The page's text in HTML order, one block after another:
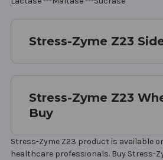
Stress-Zyme Z23
Stress-Zyme Z23
Buy
Stress-Zyme Z23 product is available
healthcare professionals. Buy Stress-